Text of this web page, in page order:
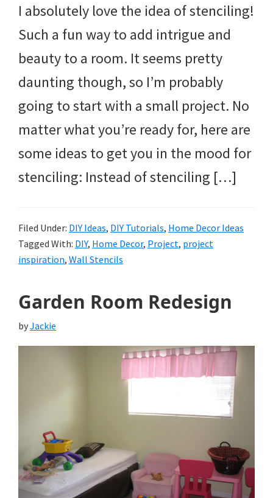
I absolutely love the idea of stenciling!
Such a fun way to add intrigue and
beauty to a room. It seems pretty
daunting though, so I’m probably
going to start with a small project. No
matter what you’re ready for, here are
some ideas to get you in the mood for
stenciling: Instead of stenciling […]
Filed Under: DIY Ideas, DIY Tutorials, Home Decor Ideas
Tagged With: DIY, Home Decor, Project, project
inspiration, Wall Stencils
Garden Room Redesign
byJackie